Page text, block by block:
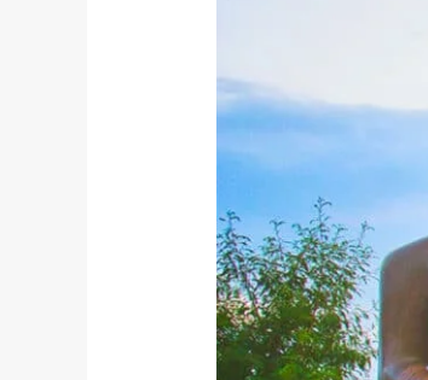
A
Yogic
Perspective
Non-
Violence
and
Self-
Discipline